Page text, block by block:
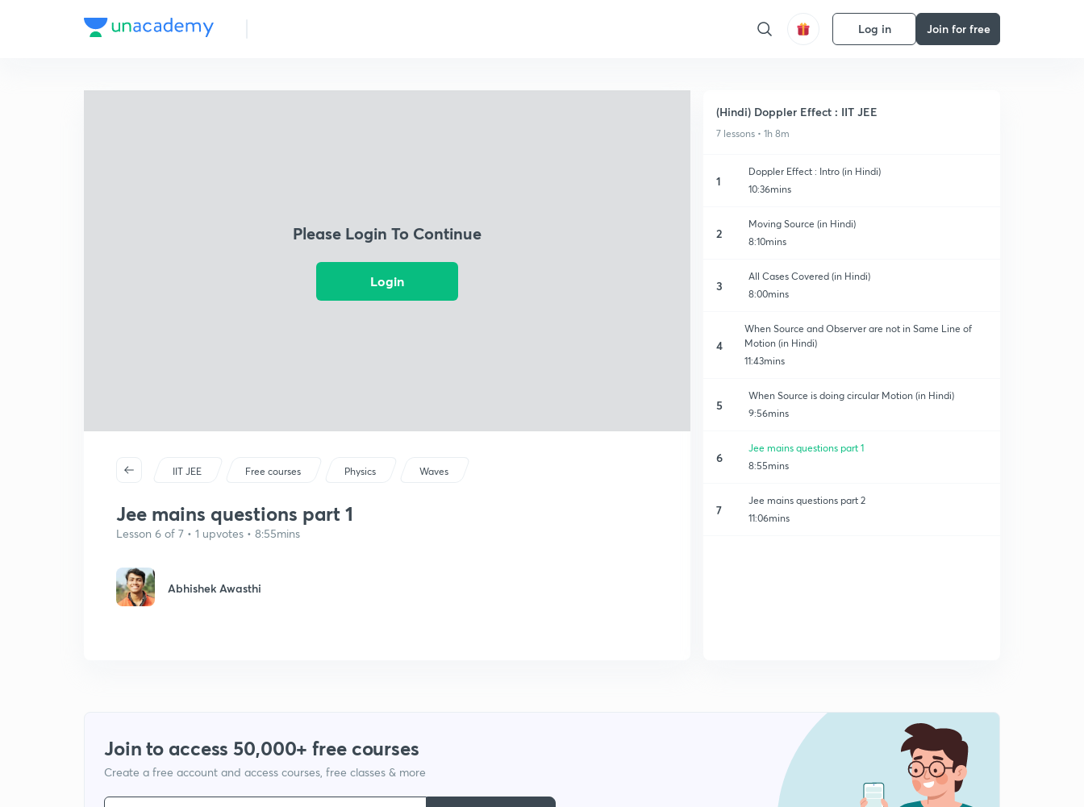
Log in Join for free
Please Login To Continue
Login
IIT JEE Free courses Physics Waves
Jee mains questions part 1
Lesson 6 of 7 • 1 upvotes • 8:55mins
Abhishek Awasthi
(Hindi) Doppler Effect : IIT JEE
7 lessons • 1h 8m
1
Doppler Effect : Intro (in Hindi)
10:36mins
2
Moving Source (in Hindi)
8:10mins
3
All Cases Covered (in Hindi)
8:00mins
4
When Source and Observer are not in Same Line of
Motion (in Hindi)
11:43mins
5
When Source is doing circular Motion (in Hindi)
9:56mins
6
Jee mains questions part 1
8:55mins
7
Jee mains questions part 2
11:06mins
Join to access 50,000+ free courses
Create a free account and access courses, free classes & more